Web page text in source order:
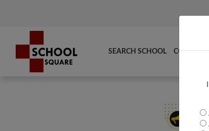
SEARCH SCHOOL COMPARE